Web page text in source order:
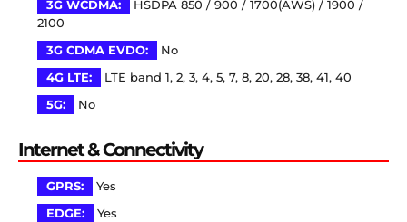
3G WCDMA:
HSDPA 850 / 900 / 1700(AWS) / 1900 /
2100
3G CDMA EVDO:
No
4G LTE:
LTE band 1, 2, 3, 4, 5, 7, 8, 20, 28, 38, 41, 40
5G:
No
Internet & Connectivity
GPRS:
Yes
EDGE:
Yes